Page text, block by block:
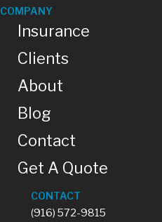
COMPANY
Insurance
Clients
About
Blog
Contact
Get A Quote
CONTACT
(916) 572-9815